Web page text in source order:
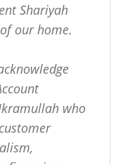
Shariyah
our home.
who